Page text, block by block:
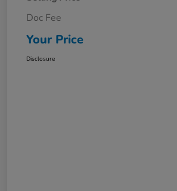
Doc Fee
Your Price
Disclosure